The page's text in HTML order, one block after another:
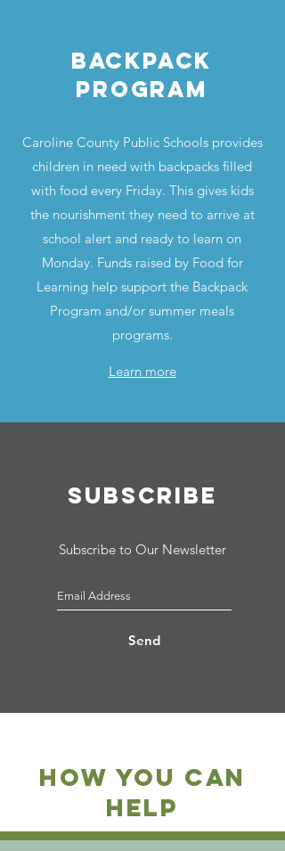
Backpack
program
Caroline County Public Schools provides
children in need with backpacks filled
with food every Friday. This gives kids
the nourishment they need to arrive at
school alert and ready to learn on
Monday. Funds raised by Food for
Learning help support the Backpack
Program and/or summer meals
programs.
Learn more
SUBSCRIBE
Subscribe to Our Newsletter
Send
how you can
help